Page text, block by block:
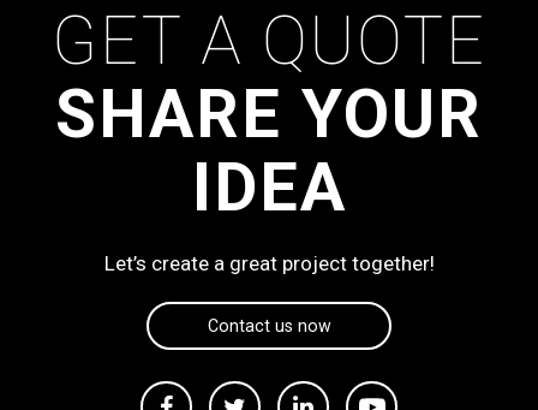
GET A QUOTE
SHARE YOUR
IDEA
Let’s create a great project together!